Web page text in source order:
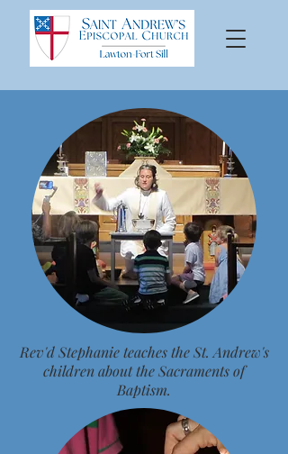
Rev'd Stephanie teaches the St. Andrew's
children about the Sacraments of
Baptism.